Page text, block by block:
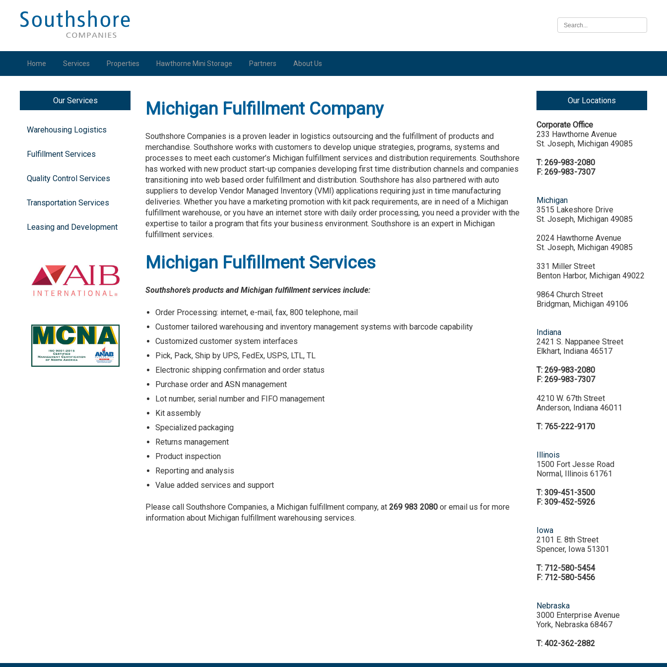
Home Services Properties Hawthorne Mini Storage Partners About Us
Our Services
Warehousing Logistics
Fulfillment Services
Quality Control Services
Transportation Services
Leasing and Development
Michigan Fulfillment Company
Southshore Companies is a proven leader in logistics outsourcing and the fulfillment of products and
merchandise. Southshore works with customers to develop unique strategies, programs, systems and
processes to meet each customer’s Michigan fulfillment services and distribution requirements. Southshore
has worked with new product start-up companies developing first time distribution channels and companies
transitioning into web based order fulfillment and distribution. Southshore has also partnered with auto
suppliers to develop Vendor Managed Inventory (VMI) applications requiring just in time manufacturing
deliveries. Whether you have a marketing promotion with kit pack requirements, are in need of a Michigan
fulfillment warehouse, or you have an internet store with daily order processing, you need a provider with the
expertise to tailor a program that fits your business environment. Southshore is an expert in Michigan
fulfillment services.
Michigan Fulfillment Services
Southshore’s products and Michigan fulfillment services include:
Order Processing: internet, e-mail, fax, 800 telephone, mail
Customer tailored warehousing and inventory management systems with barcode capability
Customized customer system interfaces
Pick, Pack, Ship by UPS, FedEx, USPS, LTL, TL
Electronic shipping confirmation and order status
Purchase order and ASN management
Lot number, serial number and FIFO management
Kit assembly
Specialized packaging
Returns management
Product inspection
Reporting and analysis
Value added services and support
Please call Southshore Companies, a Michigan fulfillment company, at 269 983 2080or email us for more
information about Michigan fulfillment warehousing services.
Our Locations
Corporate Office
233 Hawthorne Avenue
St. Joseph, Michigan 49085
T: 269-983-2080
F: 269-983-7307
Michigan
3515 Lakeshore Drive
St. Joseph, Michigan 49085
2024 Hawthorne Avenue
St. Joseph, Michigan 49085
331 Miller Street
Benton Harbor, Michigan 49022
9864 Church Street
Bridgman, Michigan 49106
Indiana
2421 S. Nappanee Street
Elkhart, Indiana 46517
T: 269-983-2080
F: 269-983-7307
4210 W. 67th Street
Anderson, Indiana 46011
T: 765-222-9170
Illinois
1500 Fort Jesse Road
Normal, Illinois 61761
T: 309-451-3500
F: 309-452-5926
Iowa
2101 E. 8th Street
Spencer, Iowa 51301
T: 712-580-5454
F: 712-580-5456
Nebraska
3000 Enterprise Avenue
York, Nebraska 68467
T: 402-362-2882